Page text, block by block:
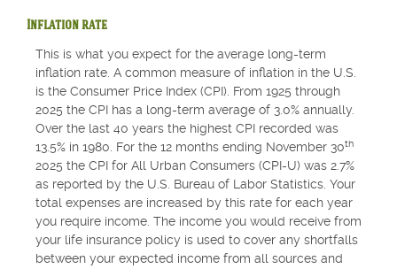
Inflation rate
This is what you expect for the average long-term
inflation rate. A common measure of inflation in the U.S.
is the Consumer Price Index (CPI). From 1925 through
2025 the CPI has a long-term average of 3.0% annually.
Over the last 40 years the highest CPI recorded was
13.5% in 1980. For the 12 months ending November 30th
2025 the CPI for All Urban Consumers (CPI-U) was 2.7%
as reported by the U.S. Bureau of Labor Statistics. Your
total expenses are increased by this rate for each year
you require income. The income you would receive from
your life insurance policy is used to cover any shortfalls
between your expected income from all sources and